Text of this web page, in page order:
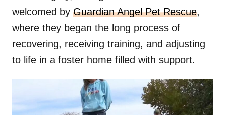
welcomed by Guardian Angel Pet Rescue,
where they began the long process of
recovering, receiving training, and adjusting
to life in a foster home filled with support.